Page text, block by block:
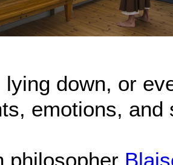
lying down, or
emotions, and
philosopher